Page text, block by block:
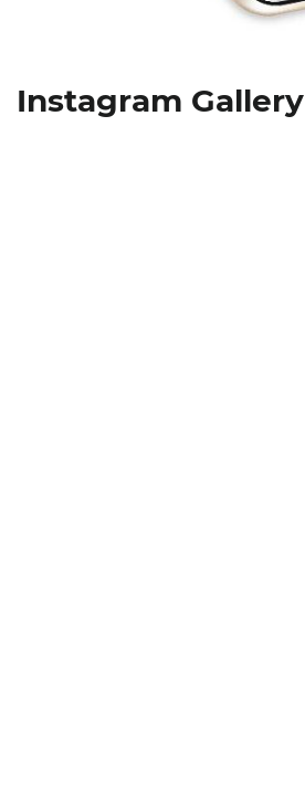
Instagram Gallery